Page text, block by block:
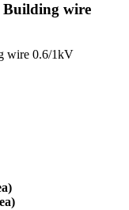
Building wire
wire 0.6/1kV